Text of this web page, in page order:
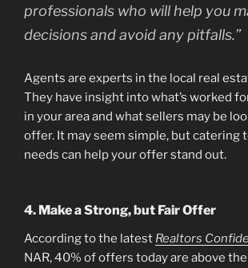
professionals who will help you
decisions and avoid any pitfalls.”
Agents are experts in the local real
They have insight into what’s worked
in your area and what sellers may be
offer. It may seem simple, but catering
needs can help your offer stand out.
4. Make a Strong, but Fair Offer
According to the latest Realtors
NAR, 40% of offers today are above